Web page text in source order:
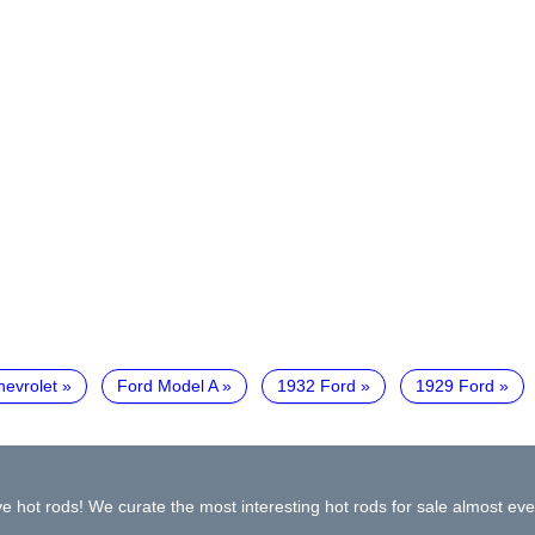
Ford Model A 1932 Ford 1929 Ford
hot rods! We curate the most interesting hot rods for sale almost